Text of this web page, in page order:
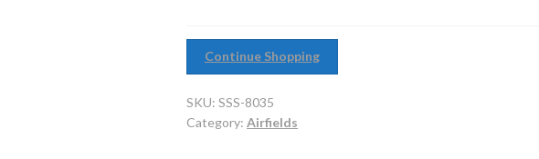
Continue Shopping
SKU:SSS-8035
Category:Airfields